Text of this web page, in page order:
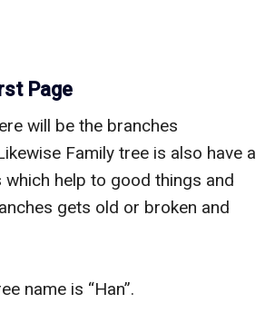
Page
will be the branches
Family tree is also have a
which help to good things and
gets old or broken and
name is “Han”.